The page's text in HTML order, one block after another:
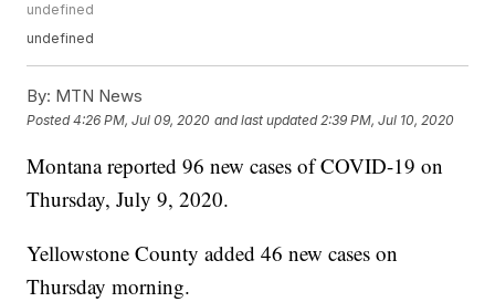
undefined
undefined
By: MTN News
Posted4:26 PM, Jul 09, 2020 and last updated 2:39 PM, Jul 10, 2020
Montana reported 96 new cases of COVID-19 on
Thursday, July 9, 2020.
Yellowstone County added 46 new cases on
Thursday morning.